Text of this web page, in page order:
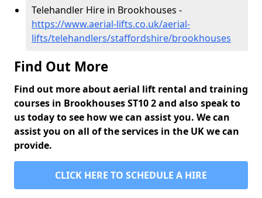
Telehandler Hire in Brookhouses -
https://www.aerial-lifts.co.uk/aerial-
lifts/telehandlers/staffordshire/brookhouses
Find Out More
Find out more about aerial lift rental and training
courses in Brookhouses ST10 2 and also speak to
us today to see how we can assist you. We can
assist you on all of the services in the UK we can
provide.
CLICK HERE TO SCHEDULE A HIRE